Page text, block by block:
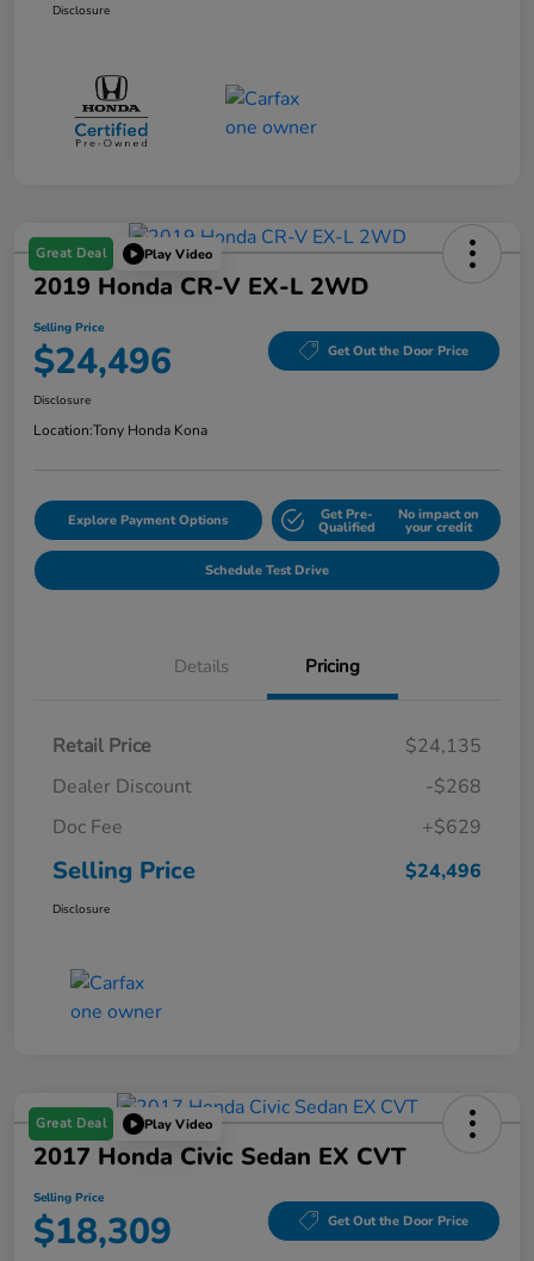
Disclosure
Great Deal Play Video
2019 Honda CR-V EX-L 2WD
Selling Price
$24,496 Get Out the Door Price
Disclosure
Location:Tony Honda Kona
Explore Payment Options Get Pre-
Qualified
No impact on
your credit
Schedule Test Drive
Details Pricing
Retail Price
$24,135
Dealer Discount
-$268
Doc Fee
+$629
Selling Price $24,496
Disclosure
Great Deal Play Video
2017 Honda Civic Sedan EX CVT
Selling Price
$18,309 Get Out the Door Price